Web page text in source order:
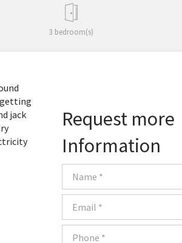
3 bedroom(s)
jack
Request more
Information